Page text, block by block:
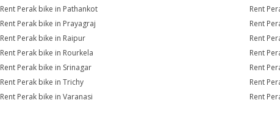
Rent Perak bike in Pathankot
Rent
Rent Perak bike in Prayagraj
Rent
Rent Perak bike in Raipur
Rent
Rent Perak bike in Rourkela
Rent
Rent Perak bike in Srinagar
Rent
Rent Perak bike in Trichy
Rent
Rent Perak bike in Varanasi
Rent